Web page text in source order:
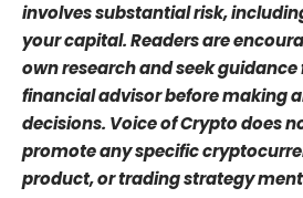
involves substantial risk,
your capital. Readers are
own research and seek
financial advisor before making
decisions. Voice of Crypto does
promote any specific
product, or trading strategy